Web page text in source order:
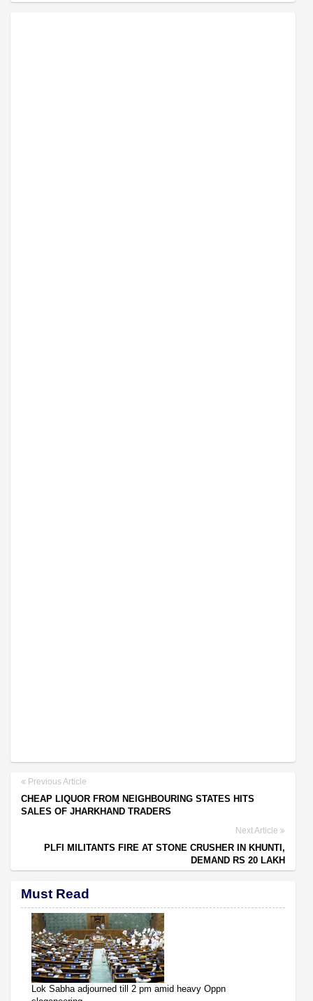
Previous Article
CHEAP LIQUOR FROM NEIGHBOURING STATES HITS
SALES OF JHARKHAND TRADERS
Next Article
PLFI MILITANTS FIRE AT STONE CRUSHER IN KHUNTI,
DEMAND RS 20 LAKH
Must Read
Lok Sabha adjourned till 2 pm amid heavy Oppn